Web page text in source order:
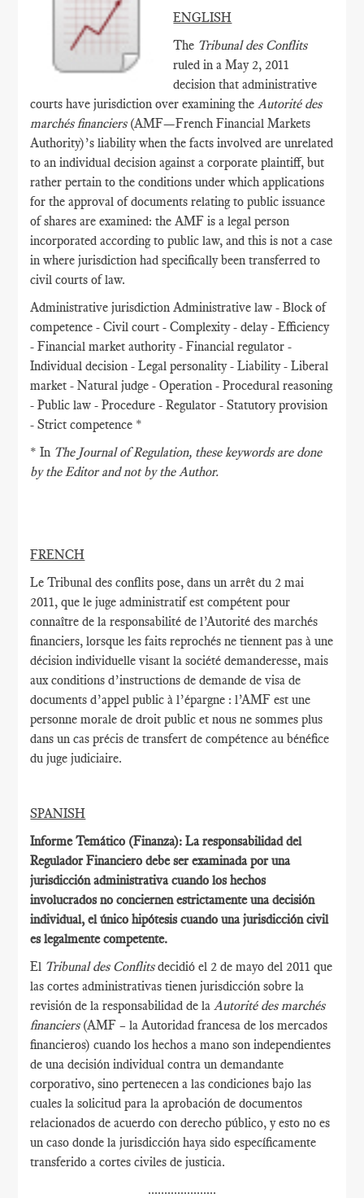
ENGLISH
The Tribunal des Conflits
ruled in a May 2, 2011
decision that administrative
courts have jurisdiction over examining theAutorité des
marchés financiers (AMF­—French Financial Markets
Authority)’s liability when the facts involved are unrelated
to an individual decision against a corporate plaintiff, but
rather pertain to the conditions under which applications
for the approval of documents relating to public issuance
of shares are examined: the AMF is a legal person
incorporated according to public law, and this is not a case
in where jurisdiction had specifically been transferred to
civil courts of law.
Administrative jurisdiction Administrative law - Block of
competence - Civil court - Complexity - delay - Efficiency
- Financial market authority - Financial regulator -
Individual decision - Legal personality - Liability - Liberal
market - Natural judge - Operation - Procedural reasoning
- Public law - Procedure - Regulator - Statutory provision
- Strict competence *
* In The Journal of Regulation, these keywords are done
by the Editor and not by the Author.
FRENCH
Le Tribunal des conflits pose, dans un arrêt du 2 mai
2011, que le juge administratif est compétent pour
connaître de la responsabilité de l’Autorité des marchés
financiers, lorsque les faits reprochés ne tiennent pas à une
décision individuelle visant la société demanderesse, mais
aux conditions d’instructions de demande de visa de
documents d’appel public à l’épargne : l’AMF est une
personne morale de droit public et nous ne sommes plus
dans un cas précis de transfert de compétence au bénéfice
du juge judiciaire.
SPANISH
Informe Temático (Finanza): La responsabilidad del
Regulador Financiero debe ser examinada por una
jurisdicción administrativa cuando los hechos
involucrados no conciernen estrictamente una decisión
individual, el único hipótesis cuando una jurisdicción civil
es legalmente competente.
El Tribunal des Conflitsdecidió el 2 de mayo del 2011 que
las cortes administrativas tienen jurisdicción sobre la
revisión de la responsabilidad de laAutorité des marchés
financiers (AMF – la Autoridad francesa de los mercados
financieros) cuando los hechos a mano son independientes
de una decisión individual contra un demandante
corporativo, sino pertenecen a las condiciones bajo las
cuales la solicitud para la aprobación de documentos
relacionados de acuerdo con derecho público, y esto no es
un caso donde la jurisdicción haya sido específicamente
transferido a cortes civiles de justicia.
.....................